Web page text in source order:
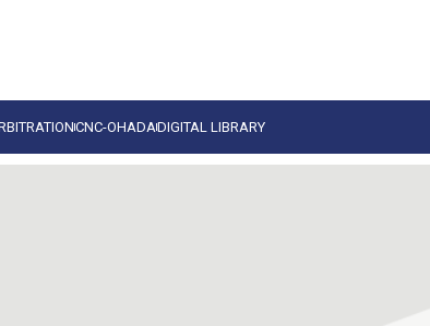
CNC-OHADADIGITAL LIBRARY